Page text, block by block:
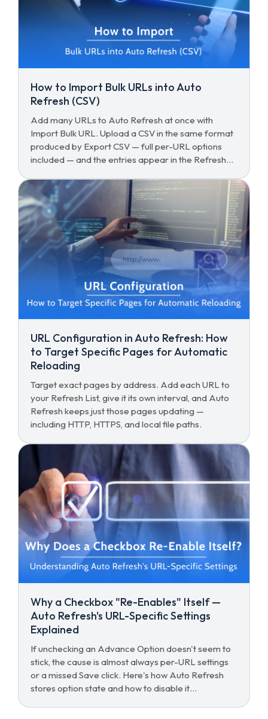
How to Import Bulk URLs into Auto
Refresh (CSV)
Add many URLs to Auto Refresh at once with
Import Bulk URL. Upload a CSV in the same format
produced by Export CSV — full per-URL options
included — and the entries appear in the Refresh
URL Configuration in Auto Refresh: How
to Target Specific Pages for Automatic
Reloading
Target exact pages by address. Add each URL to
your Refresh List, give it its own interval, and Auto
Refresh keeps just those pages updating —
including HTTP, HTTPS, and local file paths.
Why a Checkbox "Re-Enables" Itself —
Auto Refresh's URL-Specific Settings
Explained
If unchecking an Advance Option doesn't seem to
stick, the cause is almost always per-URL settings
or a missed Save click. Here's how Auto Refresh
stores option state and how to disable it